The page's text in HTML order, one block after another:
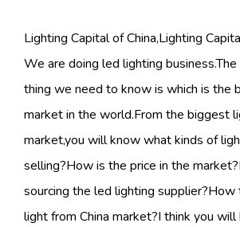
Lighting Capital of China,Lighting
We are doing led lighting
thing we need to know is which is the
market in the world.From the biggest
market,you will know what kinds of
selling?How is the price in the
sourcing the led lighting
light from China market?I think you will